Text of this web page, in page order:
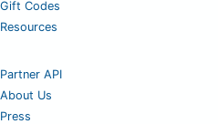
Gift Codes
Resources
Partner API
About Us
Press